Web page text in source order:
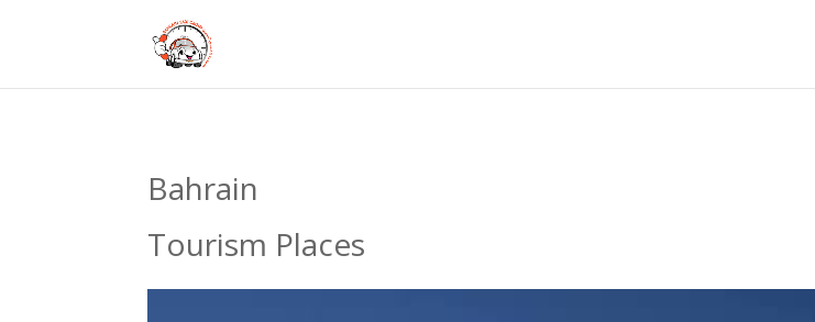
Bahrain
Tourism Places